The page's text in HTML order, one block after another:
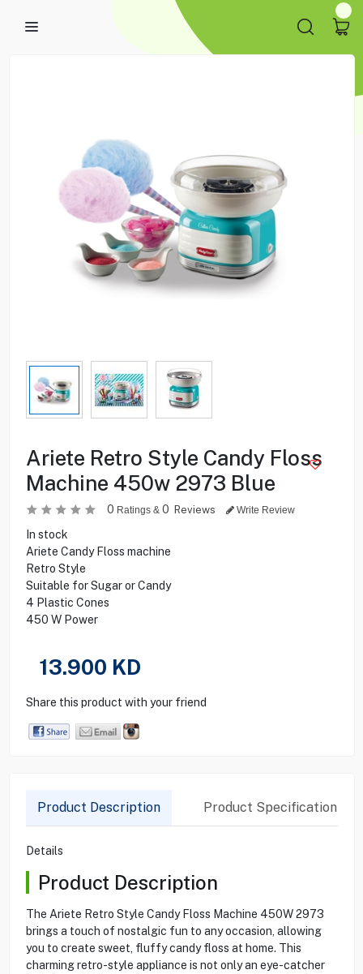
Ariete Retro Style Candy Floss
Machine 450w 2973 Blue
0 Ratings & 0 Reviews Write Review
In stock
Ariete Candy Floss machine
Retro Style
Suitable for Sugar or Candy
4 Plastic Cones
450 W Power
13.900 KD
Share this product with your friend
Product Description Product Specification
Details
Product Description
The Ariete Retro Style Candy Floss Machine 450W 2973
brings a touch of nostalgic fun to any occasion, allowing
you to create sweet, fluffy candy floss at home. This
charming retro-style appliance is not only an eye-catcher